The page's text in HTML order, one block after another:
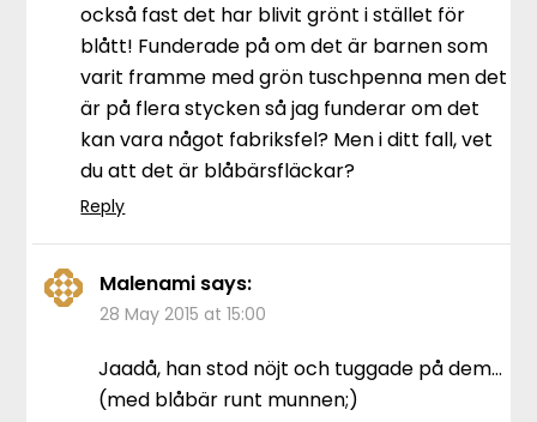
också fast det har blivit grönt i stället för
blått! Funderade på om det är barnen som
varit framme med grön tuschpenna men det
är på flera stycken så jag funderar om det
kan vara något fabriksfel? Men i ditt fall, vet
du att det är blåbärsfläckar?
Reply
Malenami says:
28 May 2015 at 15:00
Jaadå, han stod nöjt och tuggade på dem…
(med blåbär runt munnen;)